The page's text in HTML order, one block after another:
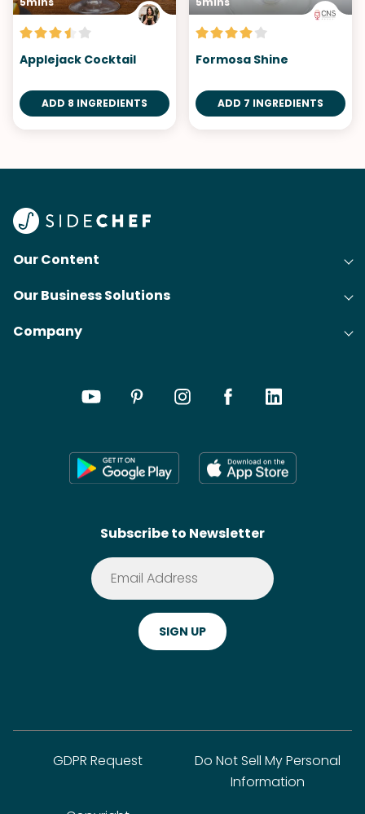
Applejack Cocktail
ADD 8 INGREDIENTS
Formosa Shine
ADD 7 INGREDIENTS
Our Content
Recipes
Articles
Our Business Solutions
Cooking Experience Platform (CXP)
Shoppable Tech
Company
Terms of Service
Privacy Policy
Subscribe to Newsletter
GDPR Request
Do Not Sell My Personal
Information